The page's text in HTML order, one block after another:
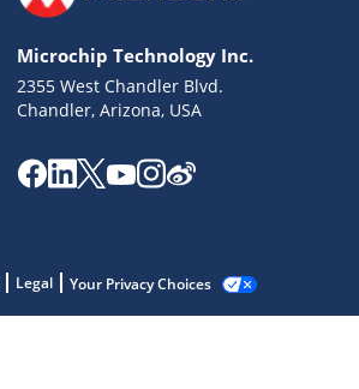
Microchip Technology Inc.
2355 West Chandler Blvd.
Chandler, Arizona, USA
Legal Your Privacy Choices